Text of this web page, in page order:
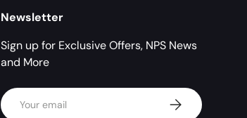
Newsletter
Sign up for Exclusive Offers, NPS News
and More
Email Subscribe